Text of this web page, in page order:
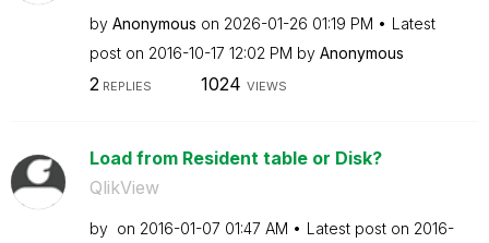
by Anonymous on ‎2026-01-26 01:19 PM
Latest
post on ‎2016-10-17 12:02 PM by Anonymous
2REPLIES 1024 VIEWS
Load from Resident table or Disk?
QlikView
by on ‎2016-01-07 01:47 AM Latest post on ‎2016-